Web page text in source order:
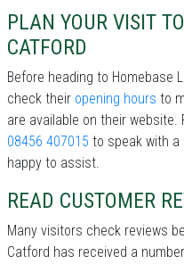
PLAN YOUR VISIT
CATFORD
Before heading to Homebase
check their opening hours to
are available on their website.
08456 407015 to speak with a
happy to assist.
READ CUSTOMER
Many visitors check reviews
Catford has received a